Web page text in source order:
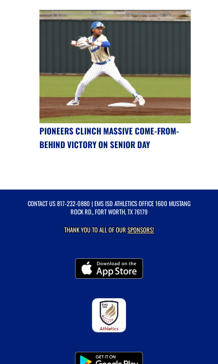
PIONEERS CLINCH MASSIVE COME-FROM-
BEHIND VICTORY ON SENIOR DAY
CONTACT US817-232-0880 | EMS ISD ATHLETICS OFFICE 1600 MUSTANG
ROCK RD., FORT WORTH, TX 76179
THANK YOU TO ALL OF OURSPONSORS!